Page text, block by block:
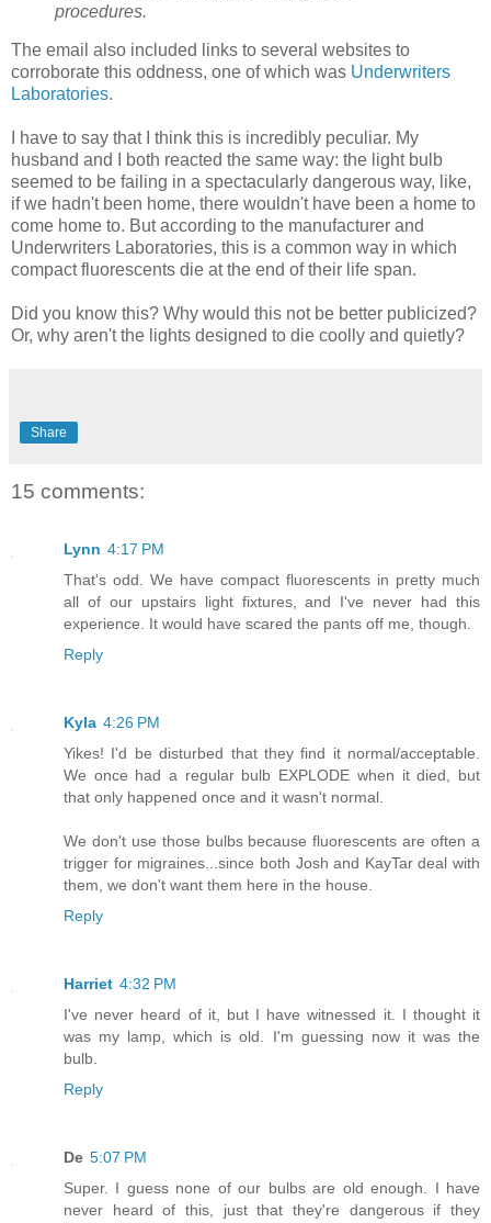
procedures.
The email also included links to several websites to
corroborate this oddness, one of which was Underwriters
Laboratories.
I have to say that I think this is incredibly peculiar. My
husband and I both reacted the same way: the light bulb
seemed to be failing in a spectacularly dangerous way, like,
if we hadn't been home, there wouldn't have been a home to
come home to. But according to the manufacturer and
Underwriters Laboratories, this is a common way in which
compact fluorescents die at the end of their life span.
Did you know this? Why would this not be better publicized?
Or, why aren't the lights designed to die coolly and quietly?
Share
15 comments:
Lynn 4:17 PM
That's odd. We have compact fluorescents in pretty much
all of our upstairs light fixtures, and I've never had this
experience. It would have scared the pants off me, though.
Reply
Kyla 4:26 PM
Yikes! I'd be disturbed that they find it normal/acceptable.
We once had a regular bulb EXPLODE when it died, but
that only happened once and it wasn't normal.
We don't use those bulbs because fluorescents are often a
trigger for migraines...since both Josh and KayTar deal with
them, we don't want them here in the house.
Reply
Harriet 4:32 PM
I've never heard of it, but I have witnessed it. I thought it
was my lamp, which is old. I'm guessing now it was the
bulb.
Reply
De 5:07 PM
Super. I guess none of our bulbs are old enough. I have
never heard of this, just that they're dangerous if they